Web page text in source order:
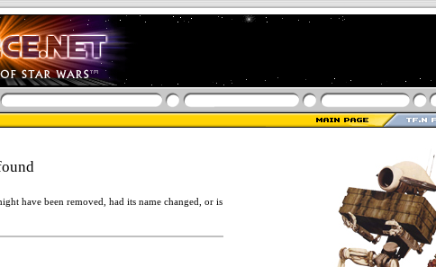
have been removed, had its name changed, or is